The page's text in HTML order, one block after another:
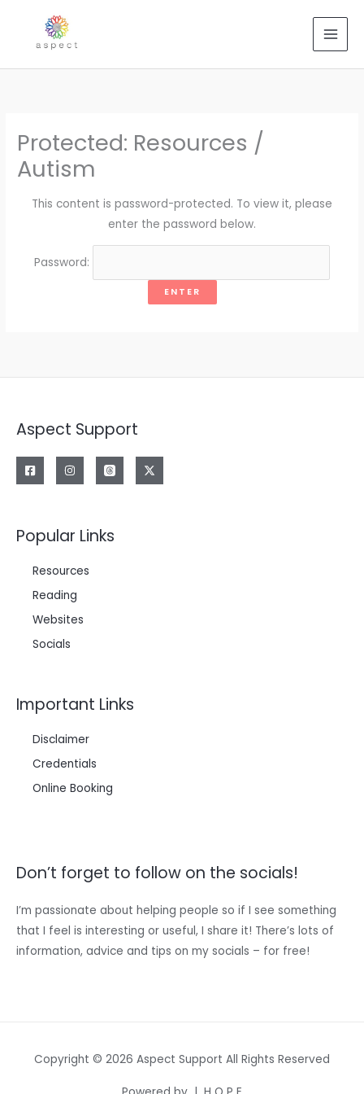
content
Protected: Resources /
Autism
This content is password-protected. To view it, please
enter the password below.
Password:
Aspect Support
Popular Links
Resources
Reading
Websites
Socials
Important Links
Disclaimer
Credentials
Online Booking
Don’t forget to follow on the socials!
I’m passionate about helping people so if I see something
that I feel is interesting or useful, I share it! There’s lots of
information, advice and tips on my socials – for free!
Copyright © 2026 Aspect Support All Rights Reserved